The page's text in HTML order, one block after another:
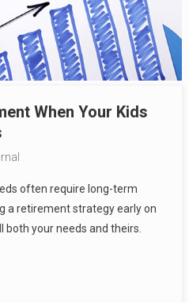
When Your Kids
often require long-term
a retirement strategy early on
your needs and theirs.